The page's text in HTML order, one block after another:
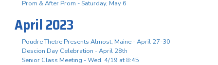
Prom & After Prom - Saturday, May 6
April 2023
Poudre Thetre Presents Almost, Maine - April 27-30
Descion Day Celebration - April 28th
Senior Class Meeting - Wed. 4/19 at 8:45